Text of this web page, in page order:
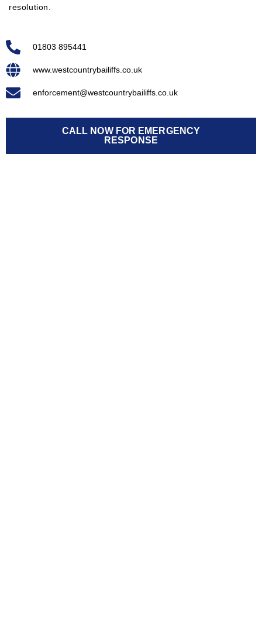
resolution.
01803 895441
www.westcountrybailiffs.co.uk
enforcement@westcountrybailiffs.co.uk
CALL NOW FOR EMERGENCY
RESPONSE